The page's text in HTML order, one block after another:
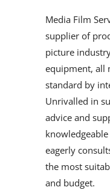
Media Film
supplier of
picture
equipment, all
standard by
Unrivalled in
advice and
eagerly
the most
and budget.